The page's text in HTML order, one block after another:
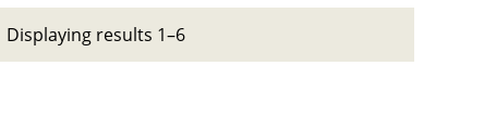
Displaying results 1–6